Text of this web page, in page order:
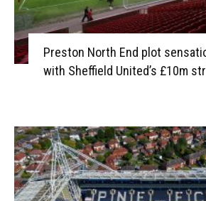
Preston North End plot
with Sheffield United’s £10m